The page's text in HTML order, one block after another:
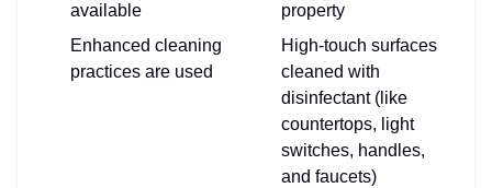
available
property
Enhanced cleaning
practices are used
High-touch surfaces
cleaned with
disinfectant (like
countertops, light
switches, handles,
and faucets)